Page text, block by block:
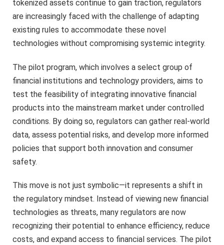
tokenized assets continue to gain traction, regulators
are increasingly faced with the challenge of adapting
existing rules to accommodate these novel
technologies without compromising systemic integrity.
The pilot program, which involves a select group of
financial institutions and technology providers, aims to
test the feasibility of integrating innovative financial
products into the mainstream market under controlled
conditions. By doing so, regulators can gather real-world
data, assess potential risks, and develop more informed
policies that support both innovation and consumer
safety.
This move is not just symbolic—it represents a shift in
the regulatory mindset. Instead of viewing new financial
technologies as threats, many regulators are now
recognizing their potential to enhance efficiency, reduce
costs, and expand access to financial services. The pilot